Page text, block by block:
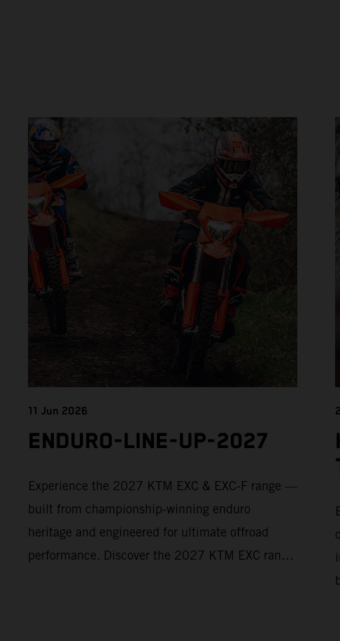
11 Jun 2026
ENDURO-LINE-UP-2027
Experience the 2027 KTM EXC & EXC-F range —
built from championship-winning enduro
heritage and engineered for ultimate offroad
performance. Discover the 2027 KTM EXC range